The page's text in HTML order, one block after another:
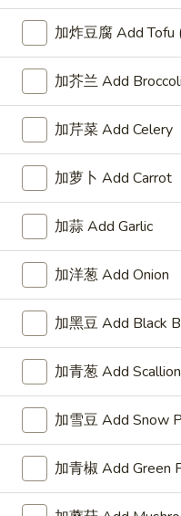
叉烧炒饭 Pork Fried
牛炒饭 Beef Fried Rice:
虾炒饭 Shrimp Fried
A2.
蜜
汁
翅
膀
Honey
Wings
(8)
A2. 蜜汁翅膀 Honey
净 Plain:$8.75
薯条 Fries: $10.95
炒饭 Fried Rice:
鸡炒饭 Chicken Fried
叉烧炒饭 Pork Fried Rice:
牛炒饭 Beef Fried Rice:
虾炒饭 Shrimp Fried Rice:
A3.
红
鸡
翅
Braised
Wings
(8)
A3. 红烧鸡翅
净 Plain:$8.75
薯条 Fries:$10.95
炒饭 Fried Rice: $10.95
鸡炒饭 Chicken Fried
叉烧炒饭 Pork Fried
牛炒饭 Beef Fried Rice:
虾炒饭 Shrimp Fried Rice:
加炸豆腐 Add Tofu
加芥兰 Add Broccoli
加芹菜 Add Celery
加萝卜 Add Carrot
加蒜 Add Garlic
加洋葱 Add Onion
加黑豆 Add Black
加青葱 Add Scallion
加雪豆 Add Snow
加青椒 Add Green